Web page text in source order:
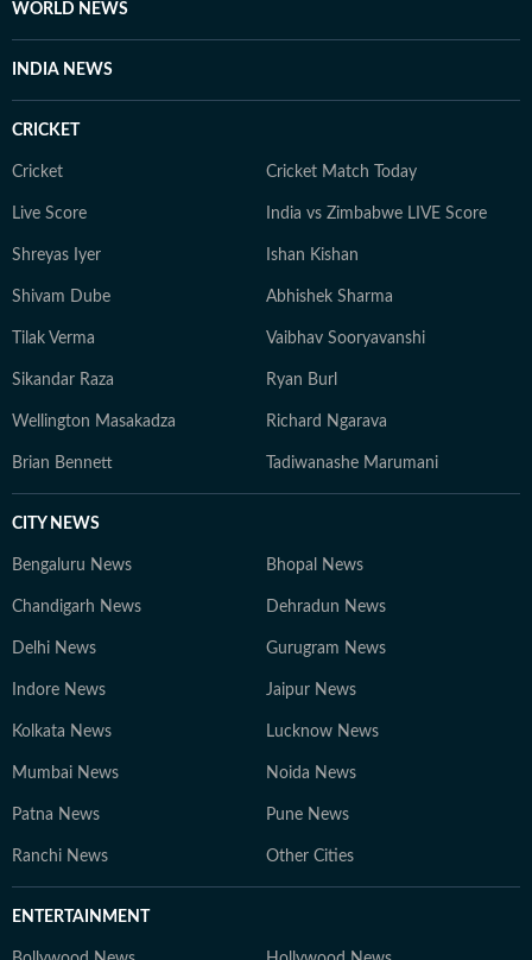
WORLD NEWS
INDIA NEWS
CRICKET
Cricket Cricket Match Today
Live Score India vs Zimbabwe LIVE Score
Shreyas Iyer Ishan Kishan
Shivam Dube Abhishek Sharma
Tilak Verma Vaibhav Sooryavanshi
Sikandar Raza Ryan Burl
Wellington Masakadza Richard Ngarava
Brian Bennett Tadiwanashe Marumani
CITY NEWS
Bengaluru News Bhopal News
Chandigarh News Dehradun News
Delhi News Gurugram News
Indore News Jaipur News
Kolkata News Lucknow News
Mumbai News Noida News
Patna News Pune News
Ranchi News Other Cities
ENTERTAINMENT